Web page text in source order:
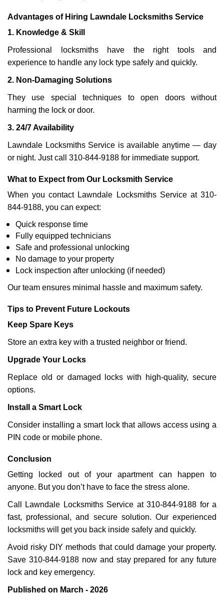
Advantages of Hiring Lawndale Locksmiths Service
1. Knowledge & Skill
Professional locksmiths have the right tools and
experience to handle any lock type safely and quickly.
2. Non-Damaging Solutions
They use special techniques to open doors without
harming the lock or door.
3. 24/7 Availability
Lawndale Locksmiths Service is available anytime — day
or night. Just call 310-844-9188 for immediate support.
What to Expect from Our Locksmith Service
When you contact Lawndale Locksmiths Service at 310-
844-9188, you can expect:
Quick response time
Fully equipped technicians
Safe and professional unlocking
No damage to your property
Lock inspection after unlocking (if needed)
Our team ensures minimal hassle and maximum safety.
Tips to Prevent Future Lockouts
Keep Spare Keys
Store an extra key with a trusted neighbor or friend.
Upgrade Your Locks
Replace old or damaged locks with high-quality, secure
options.
Install a Smart Lock
Consider installing a smart lock that allows access using a
PIN code or mobile phone.
Conclusion
Getting locked out of your apartment can happen to
anyone. But you don’t have to face the stress alone.
Call Lawndale Locksmiths Service at 310-844-9188 for a
fast, professional, and secure solution. Our experienced
locksmiths will get you back inside safely and quickly.
Avoid risky DIY methods that could damage your property.
Save 310-844-9188 now and stay prepared for any future
lock and key emergency.
Published on March - 2026